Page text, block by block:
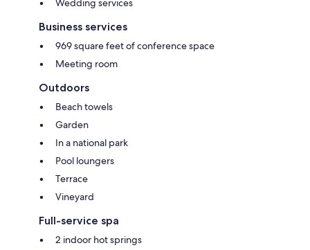
Wedding services
Business services
969 square feet of conference space
Meeting room
Outdoors
Beach towels
Garden
In a national park
Pool loungers
Terrace
Vineyard
Full-service spa
2 indoor hot springs